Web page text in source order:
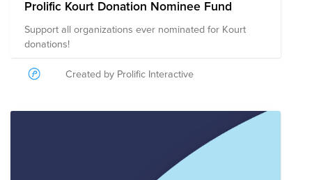
Prolific Kourt Donation Nominee Fund
Support all organizations ever nominated for Kourt
donations!
Created by Prolific Interactive